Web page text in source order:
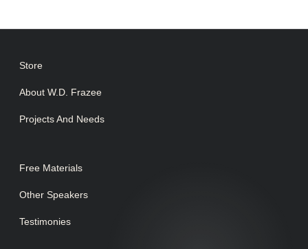
Store
About W.D. Frazee
Projects And Needs
Free Materials
Other Speakers
Testimonies